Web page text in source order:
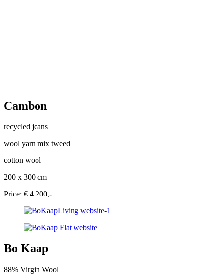
Cambon
recycled jeans
wool yarn mix tweed
cotton wool
200 x 300 cm
Price: € 4.200,-
Bo Kaap
88% Virgin Wool